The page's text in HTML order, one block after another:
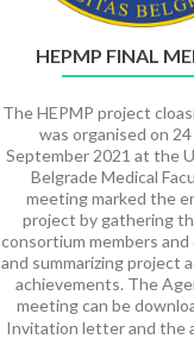
HEPMP FINAL
The HEPMP project
was organised on 24
September 2021 at the
Belgrade Medical
meeting marked the
project by gathering
consortium members
and summarizing project
achievements. The
meeting can be
Invitation letter and the